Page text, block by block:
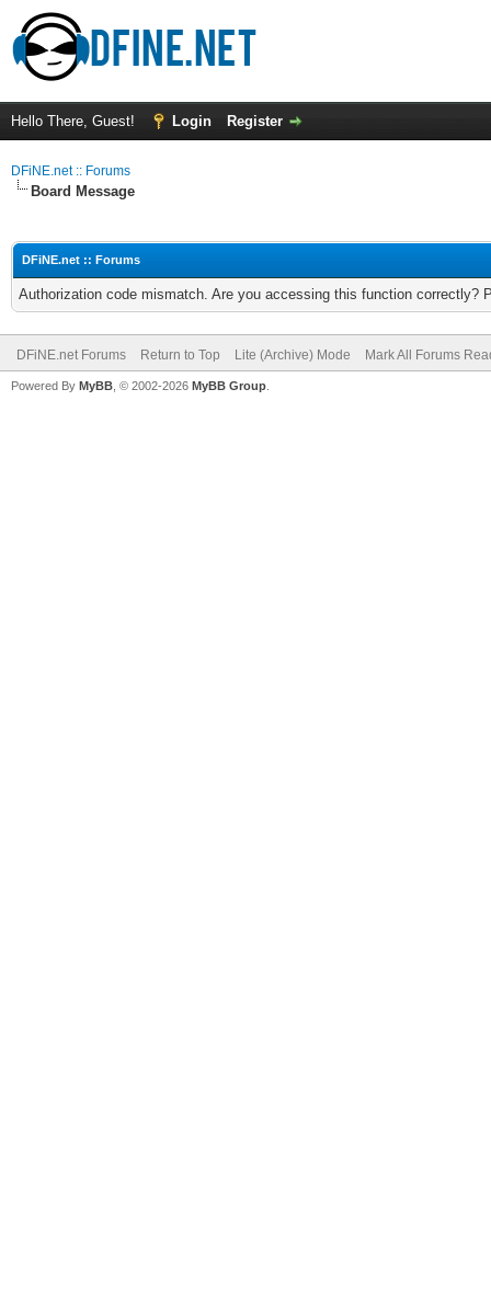
Hello There, Guest! Login Register
DFiNE.net :: Forums
Board Message
DFiNE.net :: Forums
Authorization code mismatch. Are you accessing this function correctly?
DFiNE.net Forums Return to Top Lite (Archive) Mode Mark All Forums
Powered By MyBB , © 2002-2026 MyBB Group